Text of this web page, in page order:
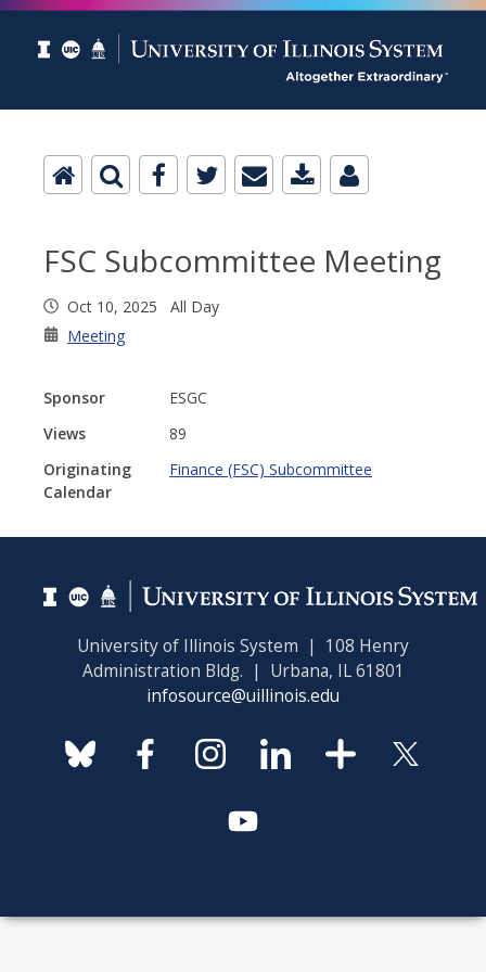
FSC Subcommittee Meeting
Oct 10, 2025 All Day
Meeting
Sponsor
ESGC
Views
89
Originating
Calendar
Finance (FSC) Subcommittee
University of Illinois System | 108 Henry
Administration Bldg. | Urbana, IL 61801
infosource@uillinois.edu